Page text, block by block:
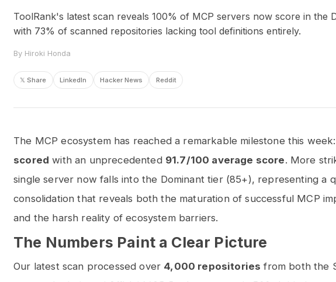
ToolRank's latest scan reveals 100% of MCP servers now score in the
with 73% of scanned repositories lacking tool definitions entirely.
By Hiroki Honda
𝕏 Share LinkedIn Hacker News Reddit
The MCP ecosystem has reached a remarkable milestone this week:
scored with an unprecedented 91.7/100 average score. More
single server now falls into the Dominant tier (85+), representing a
consolidation that reveals both the maturation of successful MCP
and the harsh reality of ecosystem barriers.
The Numbers Paint a Clear Picture
Our latest scan processed over 4,000 repositories from both the